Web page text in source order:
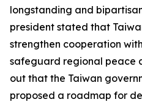
longstanding and
president stated that
strengthen cooperation
safeguard regional peace
out that the Taiwan
proposed a roadmap for